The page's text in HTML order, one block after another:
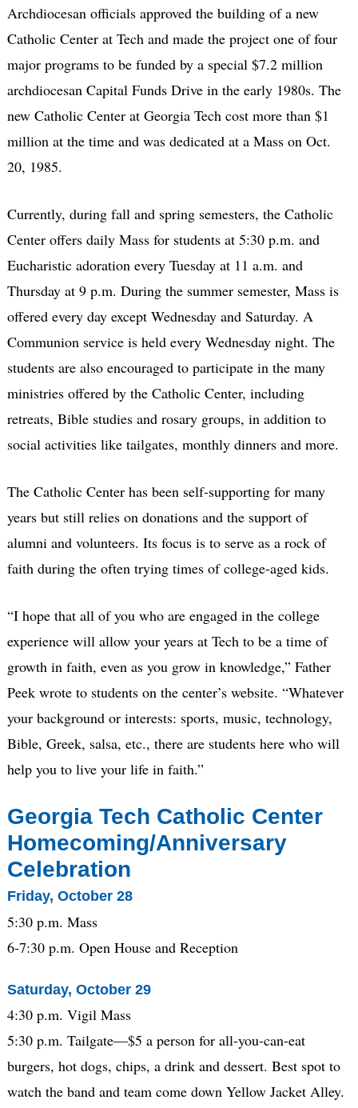
Archdiocesan officials approved the building of a new
Catholic Center at Tech and made the project one of four
major programs to be funded by a special $7.2 million
archdiocesan Capital Funds Drive in the early 1980s. The
new Catholic Center at Georgia Tech cost more than $1
million at the time and was dedicated at a Mass on Oct.
20, 1985.
Currently, during fall and spring semesters, the Catholic
Center offers daily Mass for students at 5:30 p.m. and
Eucharistic adoration every Tuesday at 11 a.m. and
Thursday at 9 p.m. During the summer semester, Mass is
offered every day except Wednesday and Saturday. A
Communion service is held every Wednesday night. The
students are also encouraged to participate in the many
ministries offered by the Catholic Center, including
retreats, Bible studies and rosary groups, in addition to
social activities like tailgates, monthly dinners and more.
The Catholic Center has been self-supporting for many
years but still relies on donations and the support of
alumni and volunteers. Its focus is to serve as a rock of
faith during the often trying times of college-aged kids.
“I hope that all of you who are engaged in the college
experience will allow your years at Tech to be a time of
growth in faith, even as you grow in knowledge,” Father
Peek wrote to students on the center’s website. “Whatever
your background or interests: sports, music, technology,
Bible, Greek, salsa, etc., there are students here who will
help you to live your life in faith.”
Georgia Tech Catholic Center
Homecoming/Anniversary
Celebration
Friday, October 28
5:30 p.m. Mass
6-7:30 p.m. Open House and Reception
Saturday, October 29
4:30 p.m. Vigil Mass
5:30 p.m. Tailgate—$5 a person for all-you-can-eat
burgers, hot dogs, chips, a drink and dessert. Best spot to
watch the band and team come down Yellow Jacket Alley.